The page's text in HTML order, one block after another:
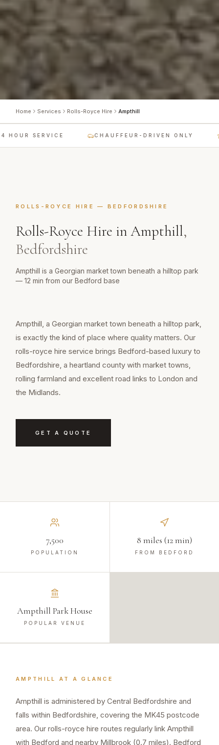
Home Services Rolls-Royce Hire Ampthill
SERVICE CHAUFFEUR-DRIVEN ONLY
ROLLS-ROYCE HIRE — BEDFORDSHIRE
Rolls-Royce Hire inAmpthill,
Bedfordshire
Ampthill is a Georgian market town beneath a hilltop park
— 12 min from our Bedford base
Ampthill, a Georgian market town beneath a hilltop park,
is exactly the kind of place where quality matters. Our
rolls-royce hire service brings Bedford-based luxury to
Bedfordshire, a heartland county with market towns,
rolling farmland and excellent road links to London and
the Midlands.
GET A QUOTE
7,500
POPULATION
8 miles (12 min)
FROM BEDFORD
Ampthill Park House
POPULAR VENUE
AMPTHILL AT A GLANCE
Ampthill is administered by Central Bedfordshire and
falls within Bedfordshire, covering the MK45 postcode
area. Our rolls-royce hire routes regularly link Ampthill
with Bedford and nearby Millbrook (0.7 miles). Bedford